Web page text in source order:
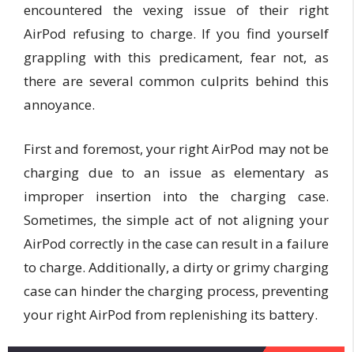
encountered the vexing issue of their right
AirPod refusing to charge. If you find yourself
grappling with this predicament, fear not, as
there are several common culprits behind this
annoyance.
First and foremost, your right AirPod may not be
charging due to an issue as elementary as
improper insertion into the charging case.
Sometimes, the simple act of not aligning your
AirPod correctly in the case can result in a failure
to charge. Additionally, a dirty or grimy charging
case can hinder the charging process, preventing
your right AirPod from replenishing its battery.